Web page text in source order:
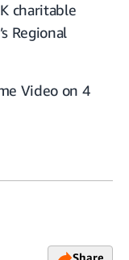
charitable
Regional
Video on 4